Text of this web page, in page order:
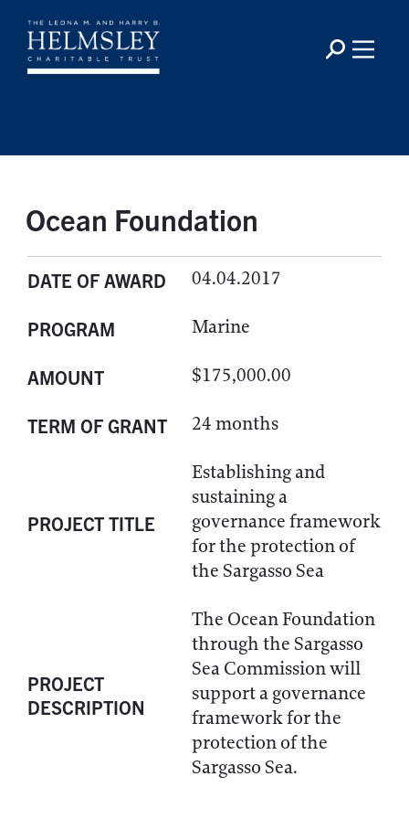
Ocean Foundation
DATE OF AWARD 04.04.2017
PROGRAM Marine
AMOUNT $175,000.00
TERM OF GRANT 24 months
PROJECT TITLE
Establishing and
sustaining a
governance framework
for the protection of
the Sargasso Sea
PROJECT
DESCRIPTION
The Ocean Foundation
through the Sargasso
Sea Commission will
support a governance
framework for the
protection of the
Sargasso Sea.